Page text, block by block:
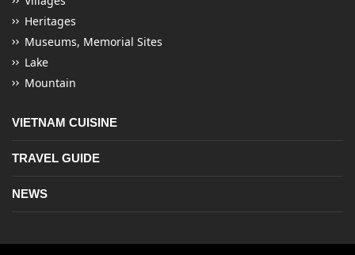
Heritages
Museums, Memorial Sites
Lake
Mountain
VIETNAM CUISINE
TRAVEL GUIDE
NEWS